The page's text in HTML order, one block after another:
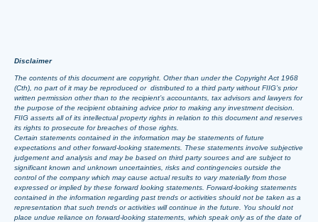
Disclaimer
The contents of this document are copyright. Other than under the Copyright Act 1968
(Cth), no part of it may be reproduced or distributed to a third party without FIIG’s prior
written permission other than to the recipient’s accountants, tax advisors and lawyers for
the purpose of the recipient obtaining advice prior to making any investment decision.
FIIG asserts all of its intellectual property rights in relation to this document and reserves
its rights to prosecute for breaches of those rights.
Certain statements contained in the information may be statements of future
expectations and other forward-looking statements. These statements involve subjective
judgement and analysis and may be based on third party sources and are subject to
significant known and unknown uncertainties, risks and contingencies outside the
control of the company which may cause actual results to vary materially from those
expressed or implied by these forward looking statements. Forward-looking statements
contained in the information regarding past trends or activities should not be taken as a
representation that such trends or activities will continue in the future. You should not
place undue reliance on forward-looking statements, which speak only as of the date of